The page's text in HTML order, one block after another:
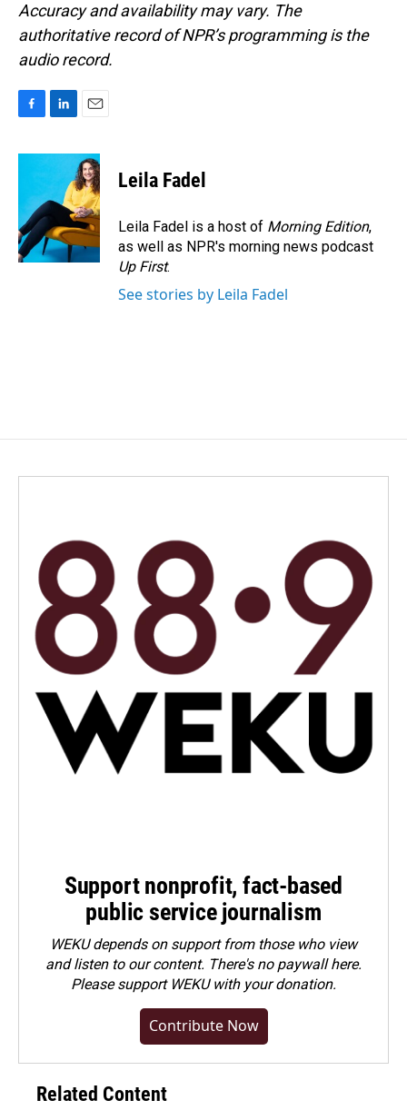
Accuracy and availability may vary. The
authoritative record of NPR’s programming is the
audio record.
c
o
o
k
n
e
d
I
n
a
i
l
Leila Fadel
Leila Fadel is a host of Morning Edition,
as well as NPR's morning news podcast
Up First.
See stories by Leila Fadel
Support nonprofit, fact-based
public service journalism
WEKU depends on support from those who view
and listen to our content. There's no paywall here.
Pleasesupport WEKU with your donation.
Contribute Now
Related Content